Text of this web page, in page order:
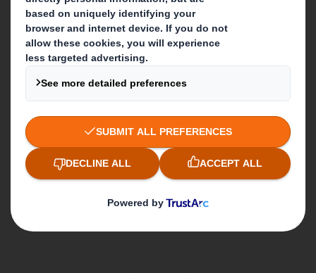
Who we are
About DS Smith
About International Paper
IP & DS Smith Combination
Investors
Sustainability
Careers